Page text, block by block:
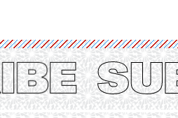
Protection of the Right to Organise
Convention, 1948 (No. […]